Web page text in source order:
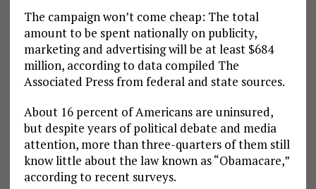
The campaign won’t come cheap: The total
amount to be spent nationally on publicity,
marketing and advertising will be at least $684
million, according to data compiled The
Associated Press from federal and state sources.
About 16 percent of Americans are uninsured,
but despite years of political debate and media
attention, more than three-quarters of them still
know little about the law known as “Obamacare,”
according to recent surveys.